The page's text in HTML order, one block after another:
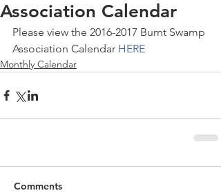
Association Calendar
Please view the 2016-2017 Burnt Swamp
Association Calendar HERE
Monthly Calendar
Comments